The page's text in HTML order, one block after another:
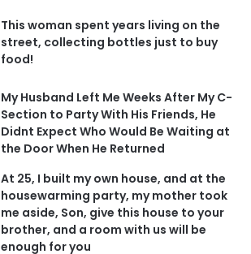
This woman spent years living on the
street, collecting bottles just to buy
food!
My Husband Left Me Weeks After My C-
Section to Party With His Friends, He
Didnt Expect Who Would Be Waiting at
the Door When He Returned
At 25, I built my own house, and at the
housewarming party, my mother took
me aside, Son, give this house to your
brother, and a room with us will be
enough for you